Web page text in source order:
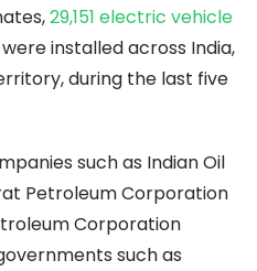
29,151 electric vehicle
were installed across India,
during the last five
such as Indian Oil
Petroleum Corporation
Corporation
such as